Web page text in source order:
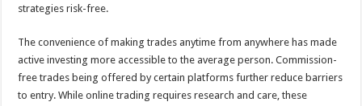
strategies risk-free.
The convenience of making trades anytime from anywhere has made
active investing more accessible to the average person. Commission-
free trades being offered by certain platforms further reduce barriers
to entry. While online trading requires research and care, these